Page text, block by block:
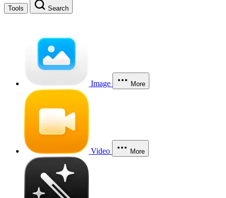
Tools Search
Image More
Video More